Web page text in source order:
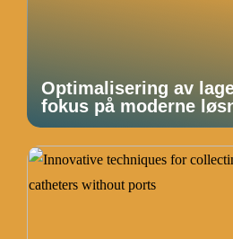
Optimalisering av
fokus på moderne